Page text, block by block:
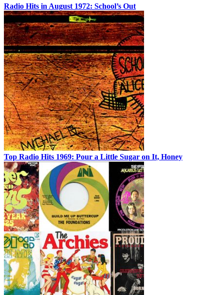
Radio Hits in August 1972: School’s Out
Top Radio Hits 1969: Pour a Little Sugar on It, Honey